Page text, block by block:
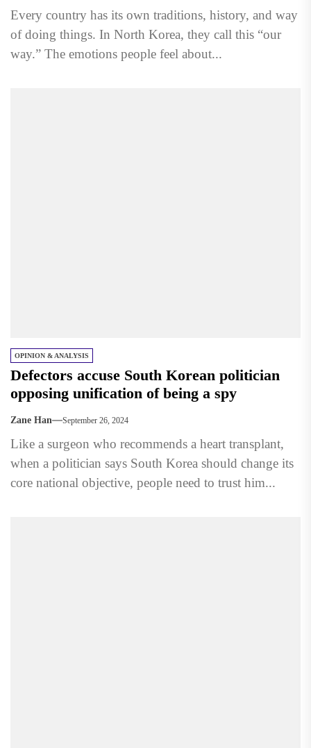
Every country has its own traditions, history, and way
of doing things. In North Korea, they call this “our
way.” The emotions people feel about...
OPINION & ANALYSIS
Defectors accuse South Korean politician
opposing unification of being a spy
Zane Han September 26, 2024
Like a surgeon who recommends a heart transplant,
when a politician says South Korea should change its
core national objective, people need to trust him...